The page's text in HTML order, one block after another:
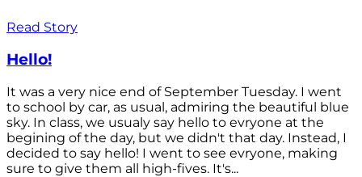
Read Story
Hello!
It was a very nice end of September Tuesday. I went
to school by car, as usual, admiring the beautiful blue
sky. In class, we usualy say hello to evryone at the
begining of the day, but we didn't that day. Instead, I
decided to say hello! I went to see evryone, making
sure to give them all high-fives. It's...